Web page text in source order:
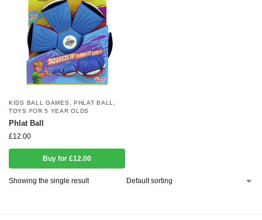
KIDS BALL GAMES PHLAT BALL
TOYS FOR 5 YEAR OLDS
Phlat Ball
£12.00
Buy for £12.00
Showing the single result